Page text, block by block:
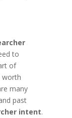
to
of
worth
many
past
intent.